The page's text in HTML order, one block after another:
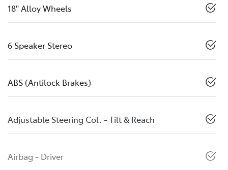
18" Alloy Wheels
6 Speaker Stereo
ABS (Antilock Brakes)
Adjustable Steering Col. - Tilt & Reach
Airbag - Driver